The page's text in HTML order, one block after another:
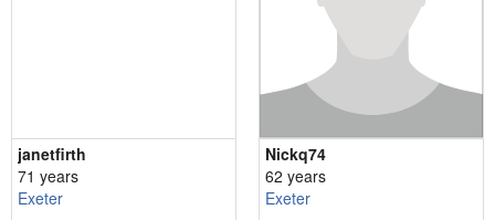
janetfirth
71 years
Exeter
Nickq74
62 years
Exeter